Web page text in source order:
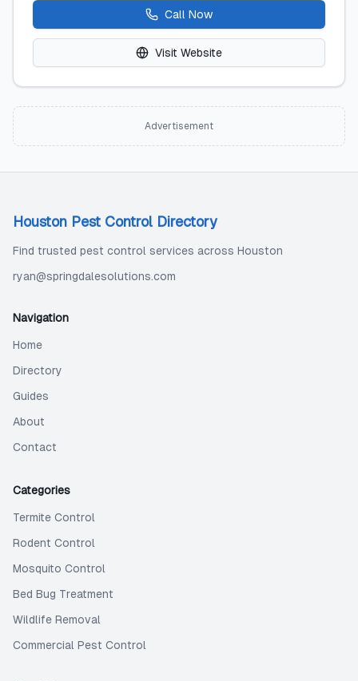
Call Now
Visit Website
Advertisement
Houston Pest Control Directory
Find trusted pest control services across Houston
ryan@springdalesolutions.com
Navigation
Home
Directory
Guides
About
Contact
Categories
Termite Control
Rodent Control
Mosquito Control
Bed Bug Treatment
Wildlife Removal
Commercial Pest Control